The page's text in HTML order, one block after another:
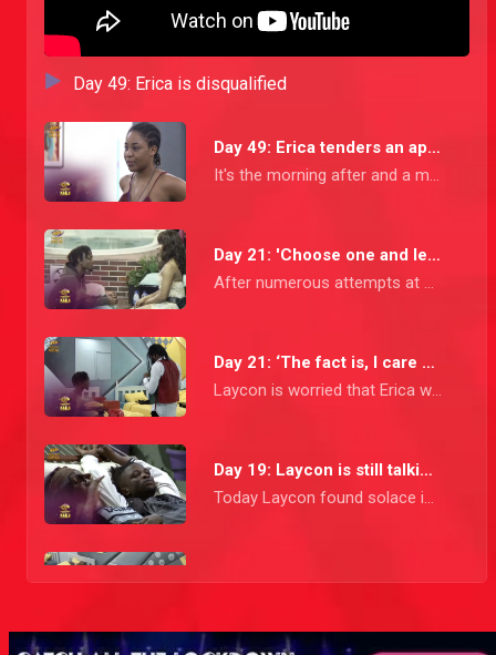
Day 49: Erica tenders an apology
It's the morning after and a more remorseful Erica calls the Housemates together to apologise for her inappropriate behaviour. She owns up that most of the things she said were due to her pent up anger.
Day 21: 'Choose one and leave the other one,' Laycon
After numerous attempts at getting his point across, Laycon has a final heart-to-heart with Erica asking her to choose between him and Kiddwaya.
Day 21: ‘The fact is, I care about her’ - Laycon
Laycon is worried that Erica will do something that she will regret, Praise tells Laycon to stop being Captain America and let Kiddwaya take care of her.
Day 19: Laycon is still talking about Erica
Today Laycon found solace in Tolanibaj’s company telling yet another person how he feels about Kiddwaya and Erica.
Day 49: Erica is disqualified